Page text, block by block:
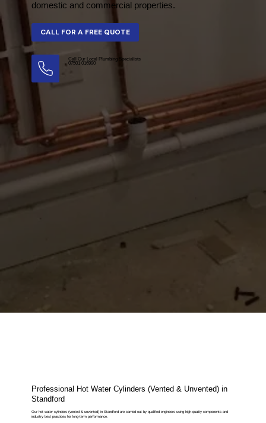
domestic and commercial properties.
CALL FOR A FREE QUOTE
Call Our Local Plumbing Specialists
07501 016990
Professional Hot Water Cylinders (Vented & Unvented) in
Standford
Our hot water cylinders (vented & unvented) in Standford are carried out by qualified engineers using high-quality components and
industry best practices for long-term performance.